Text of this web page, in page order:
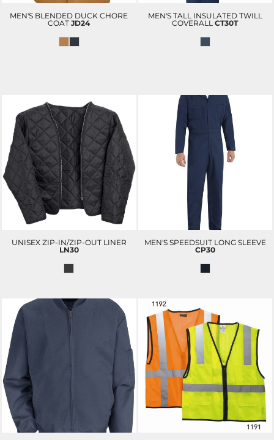
MEN'S BLENDED DUCK CHORE
COAT JD24
MEN'S TALL INSULATED TWILL
COVERALL CT30T
UNISEX ZIP-IN/ZIP-OUT LINER
LN30
MEN'S SPEEDSUIT LONG SLEEVE
CP30